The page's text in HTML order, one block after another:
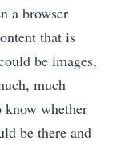
a browser
that is
be images,
much
know whether
be there and